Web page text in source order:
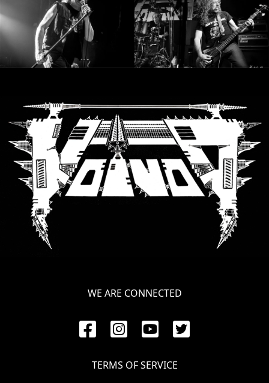
SYMPHONIQUE
MORGOTH
TALES
ANACHRONISM
SYNCHRO
ANARCHY
LOST
MACHINE
NOTHINGFACE
WE ARE CONNECTED
TERMS OF SERVICE